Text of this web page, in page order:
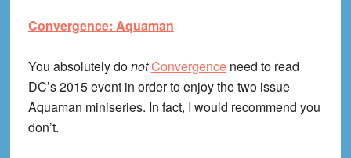
Convergence: Aquaman
You absolutely donotConvergenceneed to read
DC’s 2015 event in order to enjoy the two issue
Aquaman miniseries. In fact, I would recommend you
don’t.